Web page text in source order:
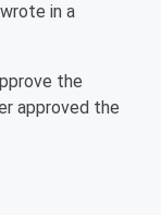
in a
the
approved the